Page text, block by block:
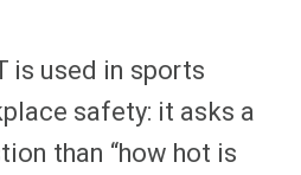
is used in sports
safety: it asks a
than “how hot is